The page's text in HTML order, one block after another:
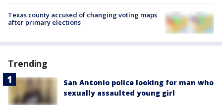
Texas county accused of changing voting maps
after primary elections
Trending
San Antonio police looking for man who
sexually assaulted young girl